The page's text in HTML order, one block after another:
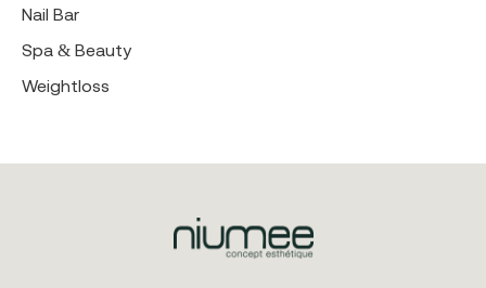
Nail Bar
Spa & Beauty
Weightloss